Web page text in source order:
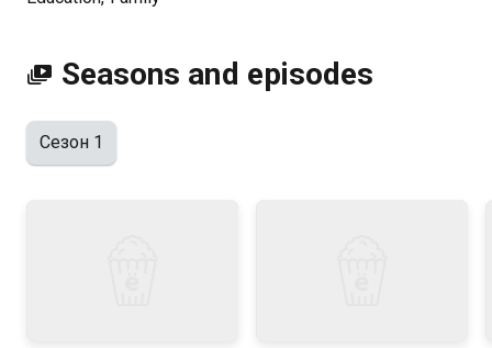
Seasons and episodes
Сезон 1